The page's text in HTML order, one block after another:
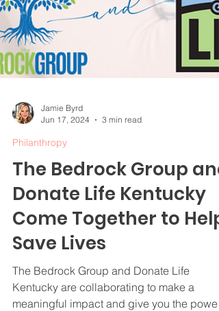
Jamie Byrd
Jun 17, 2024
3 min read
Philanthropy
The Bedrock Group and
Donate Life Kentucky
Come Together to Help
Save Lives